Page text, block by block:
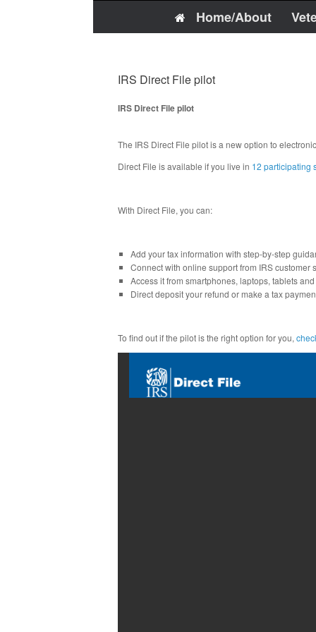
Home/About
IRS Direct File pilot
IRS Direct File pilot
The IRS Direct File pilot is a new option to
Direct File is available if you live in 12 participating
With Direct File, you can:
Add your tax information with step-by-step
Connect with online support from IRS customer
Access it from smartphones, laptops, tablets
Direct deposit your refund or make a tax
To find out if the pilot is the right option for you,